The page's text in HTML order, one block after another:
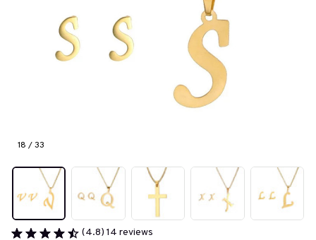
18 / 33
(4.8) 14 reviews